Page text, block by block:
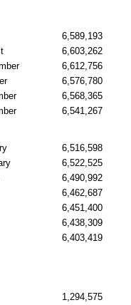
6,589,193
6,603,262
6,612,756
6,576,780
6,568,365
6,541,267
6,516,598
6,522,525
6,490,992
6,462,687
6,451,400
6,438,309
6,403,419
1,294,575